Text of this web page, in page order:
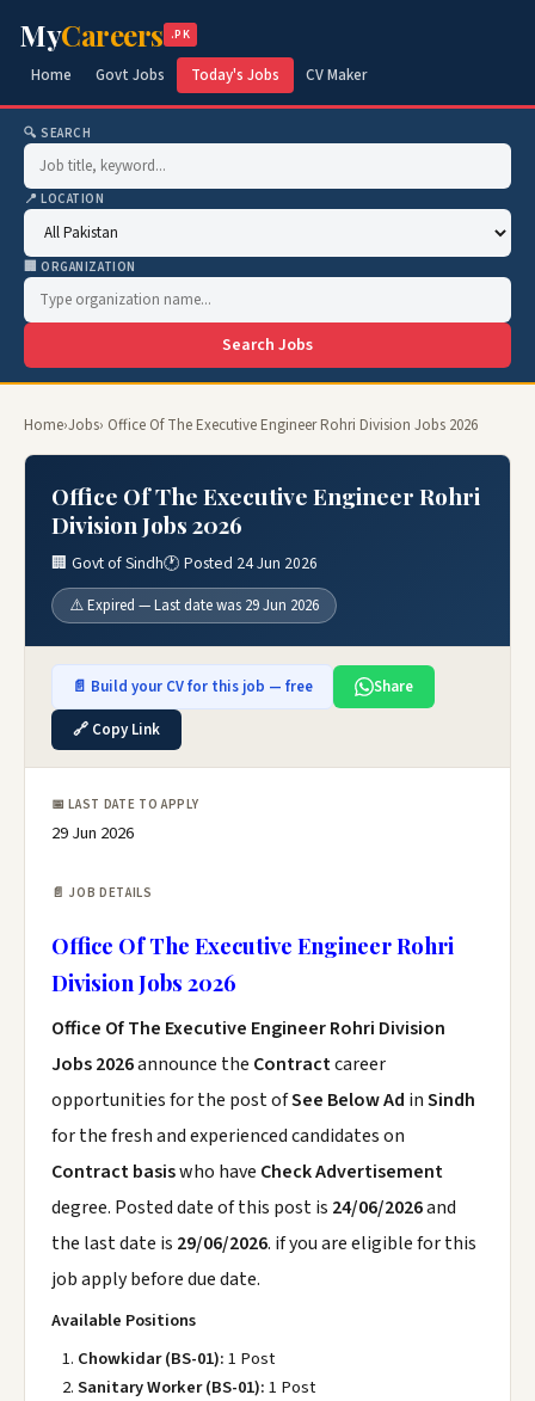
MyCareers .PK
Home Govt Jobs Today's Jobs CV Maker
🔍 SEARCH
📍 LOCATION
🏢 ORGANIZATION
Search Jobs
Home›Jobs› Office Of The Executive Engineer Rohri Division Jobs 2026
Office Of The Executive Engineer Rohri
Division Jobs 2026
🏢 Govt of Sindh🕐 Posted 24 Jun 2026
⚠️ Expired — Last date was 29 Jun 2026
📄 Build your CV for this job — free
Share
🔗 Copy Link
📅 LAST DATE TO APPLY
29 Jun 2026
📄 JOB DETAILS
Office Of The Executive Engineer Rohri
Division Jobs 2026
Office Of The Executive Engineer Rohri Division
Jobs 2026announce the Contractcareer
opportunities for the post ofSee Below Ad inSindh
for the fresh and experienced candidates on
Contract basiswho have Check Advertisement
degree. Posted date of this post is 24/06/2026and
the last date is 29/06/2026. if you are eligible for this
job apply before due date.
Available Positions
Chowkidar (BS-01):1 Post
Sanitary Worker (BS-01):1 Post